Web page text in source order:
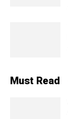
Must Read